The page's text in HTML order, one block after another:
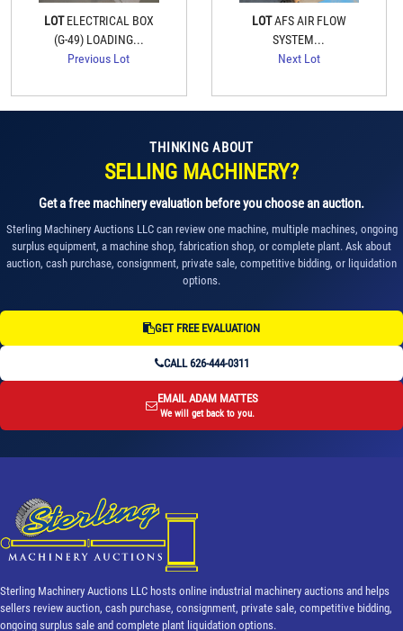
LOTELECTRICAL BOX
(G-49) LOADING...
Previous Lot
LOTAFS AIR FLOW
SYSTEM...
Next Lot
THINKING ABOUT
SELLING MACHINERY?
Get a free machinery evaluation before you choose an auction.
Sterling Machinery Auctions LLC can review one machine, multiple machines, ongoing
surplus equipment, a machine shop, fabrication shop, or complete plant. Ask about
auction, cash purchase, consignment, private sale, competitive bidding, or liquidation
options.
GET FREE EVALUATION
CALL 626-444-0311
EMAIL ADAM MATTES
We will get back to you.
Sterling Machinery Auctions LLC hosts online industrial machinery auctions and helps
sellers review auction, cash purchase, consignment, private sale, competitive bidding,
ongoing surplus sale and complete plant liquidation options.